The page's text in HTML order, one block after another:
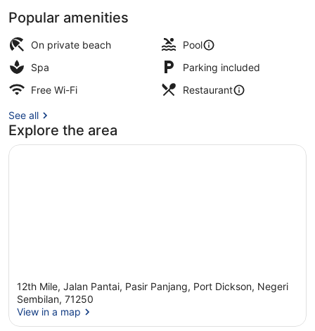
Popular amenities
On private beach
Pool
Spa
Parking included
Free Wi-Fi
Restaurant
See all
Explore the area
12th Mile, Jalan Pantai, Pasir Panjang, Port Dickson, Negeri
Sembilan, 71250
View in a map